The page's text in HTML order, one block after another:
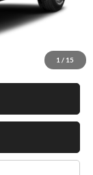
1 / 15
$25,276